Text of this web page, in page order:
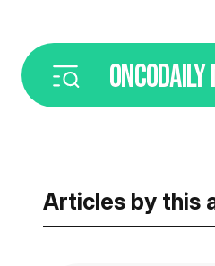
ONCODAILY
Articles by this